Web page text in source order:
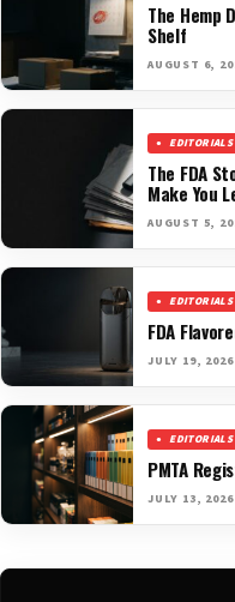
The Hemp
Shelf
AUGUST 6,
EDITORIALS
The FDA
Make You
AUGUST 5,
EDITORIALS
FDA
JULY 19, 2026
EDITORIALS
PMTA
JULY 13, 2026